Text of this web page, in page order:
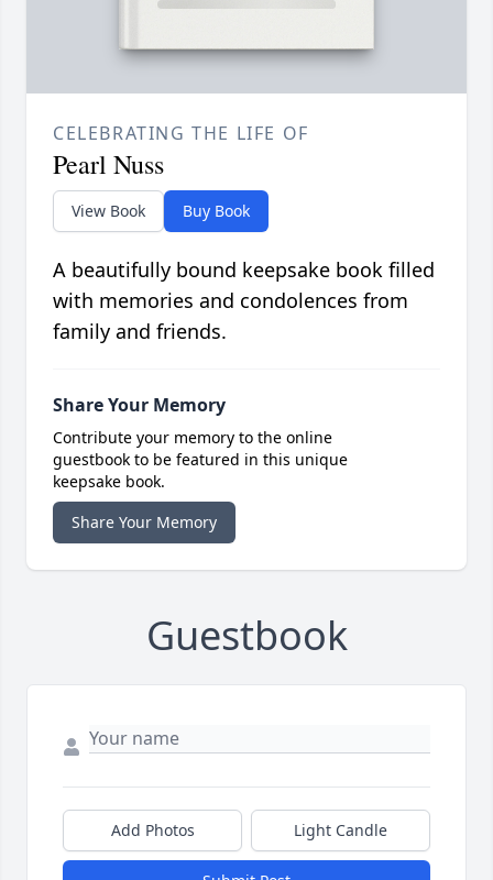
CELEBRATING THE LIFE OF
Pearl Nuss
View Book Buy Book
A beautifully bound keepsake book filled
with memories and condolences from
family and friends.
Share Your Memory
Contribute your memory to the online
guestbook to be featured in this unique
keepsake book.
Share Your Memory
Guestbook
Add Photos Light Candle